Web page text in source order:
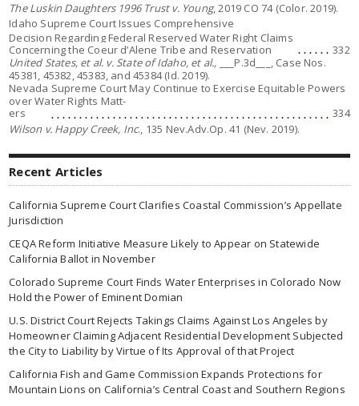
The Luskin Daughters 1996 Trust v. Young, 2019 CO 74 (Color. 2019).
Idaho Supreme Court Issues Comprehensive
Decision Regarding Federal Reserved Water Right Claims
Concerning the Coeur d’Alene Tribe and Reservation
332
United States, et al. v. State of Idaho, et al., ___P.3d___, Case Nos.
45381, 45382, 45383, and 45384 (Id. 2019).
Nevada Supreme Court May Continue to Exercise Equitable Powers
over Water Rights Matt-
ers
334
Wilson v. Happy Creek, Inc., 135 Nev.Adv.Op. 41 (Nev. 2019).
Recent Articles
California Supreme Court Clarifies Coastal Commission’s Appellate
Jurisdiction
CEQA Reform Initiative Measure Likely to Appear on Statewide
California Ballot in November
Colorado Supreme Court Finds Water Enterprises in Colorado Now
Hold the Power of Eminent Domian
U.S. District Court Rejects Takings Claims Against Los Angeles by
Homeowner Claiming Adjacent Residential Development Subjected
the City to Liability by Virtue of Its Approval of that Project
California Fish and Game Commission Expands Protections for
Mountain Lions on California’s Central Coast and Southern Regions